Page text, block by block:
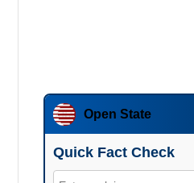
Open State
Quick Fact Check